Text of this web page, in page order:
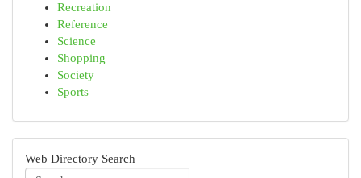
Recreation
Reference
Science
Shopping
Society
Sports
Web Directory Search